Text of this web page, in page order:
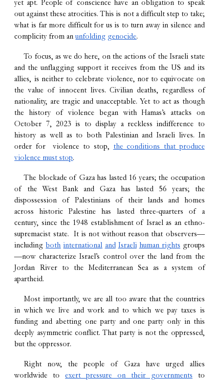
yet apt. People of conscience have an obligation to speak
out against these atrocities. This is not a difficult step to take;
what is far more difficult for us is to turn away in silence and
complicity from an unfolding genocide.
To focus, as we do here, on the actions of the Israeli state
and the unflagging support it receives from the US and its
allies, is neither to celebrate violence, nor to equivocate on
the value of innocent lives. Civilian deaths, regardless of
nationality, are tragic and unacceptable. Yet to act as though
the history of violence began with Hamas’s attacks on
October 7, 2023 is to display a reckless indifference to
history as well as to both Palestinian and Israeli lives. In
order for violence to stop, the conditions that produce
violence must stop.
The blockade of Gaza has lasted 16 years; the occupation
of the West Bank and Gaza has lasted 56 years; the
dispossession of Palestinians of their lands and homes
across historic Palestine has lasted three-quarters of a
century, since the 1948 establishment of Israel as an ethno-
supremacist state. It is not without reason that observers—
including both international and Israeli human rights groups
—now characterize Israel’s control over the land from the
Jordan River to the Mediterranean Sea as a system of
apartheid.
Most importantly, we are all too aware that the countries
in which we live and work and to which we pay taxes is
funding and abetting one party and one party only in this
deeply asymmetric conflict. That party is not the oppressed,
but the oppressor.
Right now, the people of Gaza have urged allies
worldwide to
exert pressure on their governments to